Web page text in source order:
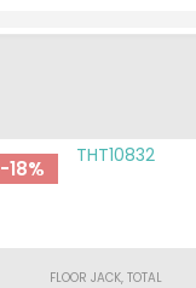
-18%
FLOOR JACK, TOTAL